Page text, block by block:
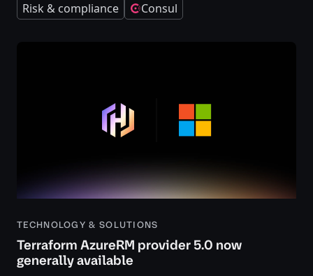
Risk & compliance Consul
TECHNOLOGY & SOLUTIONS
Terraform AzureRM provider 5.0 now
generally available